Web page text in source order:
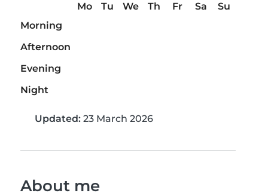
Mo Tu We Th Fr Sa
Su
Morning
Afternoon
Evening
Night
Updated: 23 March 2026
About me